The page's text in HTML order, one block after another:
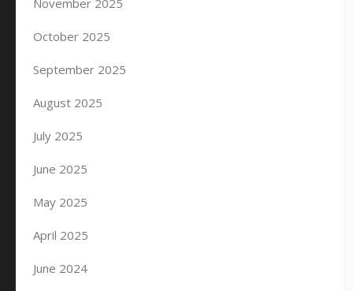
November 2025
October 2025
September 2025
August 2025
July 2025
June 2025
May 2025
April 2025
June 2024